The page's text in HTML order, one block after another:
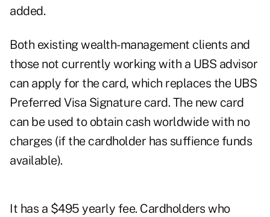
added.
Both existing wealth-management clients and
those not currently working with a UBS advisor
can apply for the card, which replaces the UBS
Preferred Visa Signature card. The new card
can be used to obtain cash worldwide with no
charges (if the cardholder has suffience funds
available).
It has a $495 yearly fee. Cardholders who